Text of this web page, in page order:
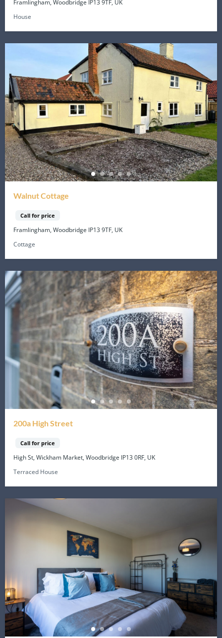
Framlingham, Woodbridge IP13 9TF, UK
House
Walnut Cottage
Call for price
Framlingham, Woodbridge IP13 9TF, UK
Cottage
200a High Street
Call for price
High St, Wickham Market, Woodbridge IP13 0RF, UK
Terraced House